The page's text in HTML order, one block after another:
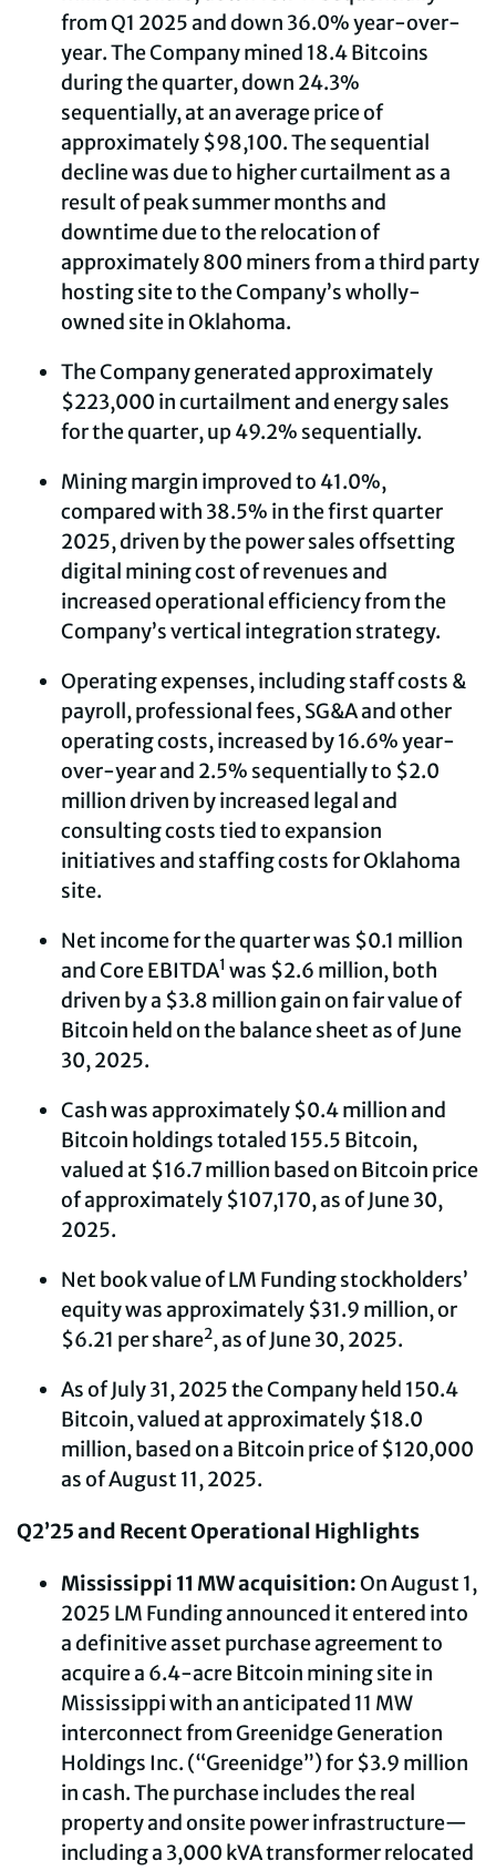
from Q1 2025 and down 36.0% year-over-
year. The Company mined 18.4 Bitcoins
during the quarter, down 24.3%
sequentially, at an average price of
approximately $98,100. The sequential
decline was due to higher curtailment as a
result of peak summer months and
downtime due to the relocation of
approximately 800 miners from a third party
hosting site to the Company’s wholly-
owned site in Oklahoma.
The Company generated approximately
$223,000 in curtailment and energy sales
for the quarter, up 49.2% sequentially.
Mining margin improved to 41.0%,
compared with 38.5% in the first quarter
2025, driven by the power sales offsetting
digital mining cost of revenues and
increased operational efficiency from the
Company’s vertical integration strategy.
Operating expenses, including staff costs &
payroll, professional fees, SG&A and other
operating costs, increased by 16.6% year-
over-year and 2.5% sequentially to $2.0
million driven by increased legal and
consulting costs tied to expansion
initiatives and staffing costs for Oklahoma
site.
Net income for the quarter was $0.1 million
and Core EBITDA1 was $2.6 million, both
driven by a $3.8 million gain on fair value of
Bitcoin held on the balance sheet as of June
30, 2025.
Cash was approximately $0.4 million and
Bitcoin holdings totaled 155.5 Bitcoin,
valued at $16.7 million based on Bitcoin price
of approximately $107,170, as of June 30,
2025.
Net book value of LM Funding stockholders’
equity was approximately $31.9 million, or
$6.21 per share2, as of June 30, 2025.
As of July 31, 2025 the Company held 150.4
Bitcoin, valued at approximately $18.0
million, based on a Bitcoin price of $120,000
as of August 11, 2025.
Q2’25 and Recent Operational Highlights
Mississippi 11 MW acquisition:On August 1,
2025 LM Funding announced it entered into
a definitive asset purchase agreement to
acquire a 6.4-acre Bitcoin mining site in
Mississippi with an anticipated 11 MW
interconnect from Greenidge Generation
Holdings Inc. (“Greenidge”) for $3.9 million
in cash. The purchase includes the real
property and onsite power infrastructure—
including a 3,000 kVA transformer relocated